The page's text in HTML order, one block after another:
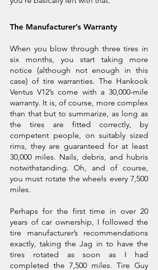
The Manufacturer’s Warranty
When you blow through three tires in
six months, you start taking more
notice (although not enough in this
case) of tire warranties. The Hankook
Ventus V12’s come with a 30,000-mile
warranty. It is, of course, more complex
than that but to summarize, as long as
the tires are fitted correctly, by
competent people, on suitably sized
rims, they are guaranteed for at least
30,000 miles. Nails, debris, and hubris
notwithstanding. Oh, and of course,
you must rotate the wheels every 7,500
miles.
Perhaps for the first time in over 20
years of car ownership, I followed the
tire manufacturer’s recommendations
exactly, taking the Jag in to have the
tires rotated as soon as I had
completed the 7,500 miles. Tire Guy